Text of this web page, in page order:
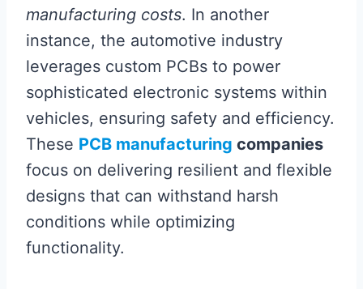
manufacturing costs. In another
instance, the automotive industry
leverages custom PCBs to power
sophisticated electronic systems within
vehicles, ensuring safety and efficiency.
These PCB manufacturing companies
focus on delivering resilient and flexible
designs that can withstand harsh
conditions while optimizing
functionality.